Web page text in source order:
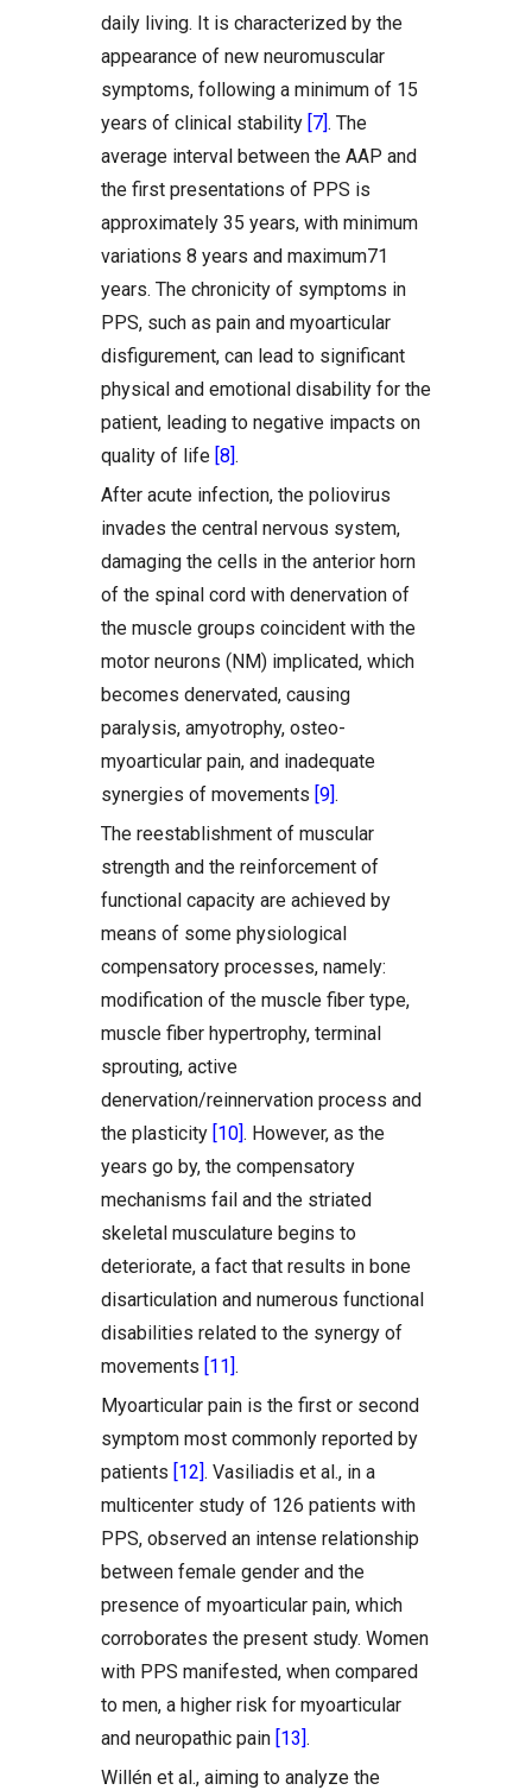
daily living. It is characterized by the
appearance of new neuromuscular
symptoms, following a minimum of 15
years of clinical stability [7]. The
average interval between the AAP and
the first presentations of PPS is
approximately 35 years, with minimum
variations 8 years and maximum71
years. The chronicity of symptoms in
PPS, such as pain and myoarticular
disfigurement, can lead to significant
physical and emotional disability for the
patient, leading to negative impacts on
quality of life [8].
After acute infection, the poliovirus
invades the central nervous system,
damaging the cells in the anterior horn
of the spinal cord with denervation of
the muscle groups coincident with the
motor neurons (NM) implicated, which
becomes denervated, causing
paralysis, amyotrophy, osteo-
myoarticular pain, and inadequate
synergies of movements [9].
The reestablishment of muscular
strength and the reinforcement of
functional capacity are achieved by
means of some physiological
compensatory processes, namely:
modification of the muscle fiber type,
muscle fiber hypertrophy, terminal
sprouting, active
denervation/reinnervation process and
the plasticity [10]. However, as the
years go by, the compensatory
mechanisms fail and the striated
skeletal musculature begins to
deteriorate, a fact that results in bone
disarticulation and numerous functional
disabilities related to the synergy of
movements [11].
Myoarticular pain is the first or second
symptom most commonly reported by
patients [12]. Vasiliadis et al., in a
multicenter study of 126 patients with
PPS, observed an intense relationship
between female gender and the
presence of myoarticular pain, which
corroborates the present study. Women
with PPS manifested, when compared
to men, a higher risk for myoarticular
and neuropathic pain [13].
Willén et al., aiming to analyze the